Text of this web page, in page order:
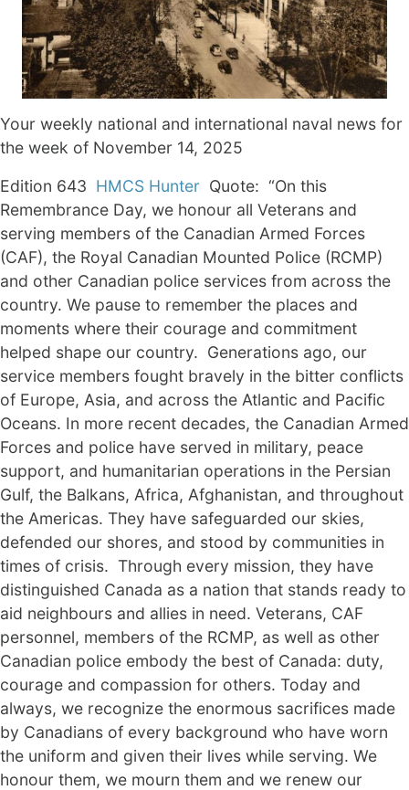
Your weekly national and international naval news for
the week of November 14, 2025
Edition 643 HMCS Hunter Quote: “On this
Remembrance Day, we honour all Veterans and
serving members of the Canadian Armed Forces
(CAF), the Royal Canadian Mounted Police (RCMP)
and other Canadian police services from across the
country. We pause to remember the places and
moments where their courage and commitment
helped shape our country. Generations ago, our
service members fought bravely in the bitter conflicts
of Europe, Asia, and across the Atlantic and Pacific
Oceans. In more recent decades, the Canadian Armed
Forces and police have served in military, peace
support, and humanitarian operations in the Persian
Gulf, the Balkans, Africa, Afghanistan, and throughout
the Americas. They have safeguarded our skies,
defended our shores, and stood by communities in
times of crisis. Through every mission, they have
distinguished Canada as a nation that stands ready to
aid neighbours and allies in need. Veterans, CAF
personnel, members of the RCMP, as well as other
Canadian police embody the best of Canada: duty,
courage and compassion for others. Today and
always, we recognize the enormous sacrifices made
by Canadians of every background who have worn
the uniform and given their lives while serving. We
honour them, we mourn them and we renew our